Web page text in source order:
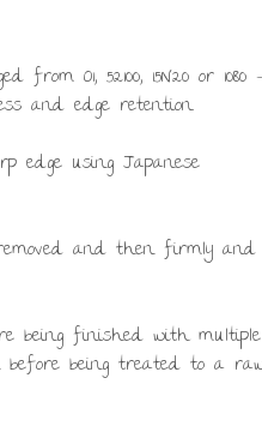
O1, 52100, 15N20 or 1080
and edge retention.
edge using Japanese
and then firmly and
being finished with multiple
being treated to a